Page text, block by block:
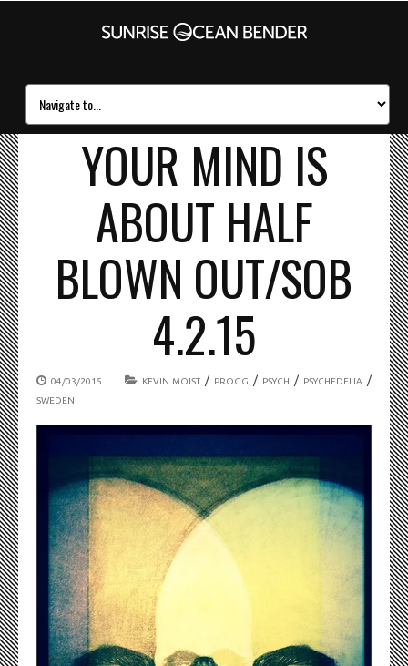
YOUR MIND IS
ABOUT HALF
BLOWN OUT/SOB
4.2.15
04/03/2015 KEVIN MOIST / PROGG / PSYCH / PSYCHEDELIA /
SWEDEN